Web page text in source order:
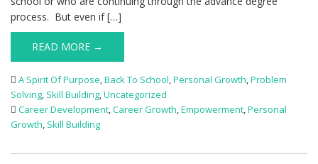
process. But even if […]
READ MORE →
A Spirit Of Purpose,Back To School,Personal Growth,Problem
Solving, Skill Building,Uncategorized
Career Development,Career Growth,Empowerment,Personal
Growth, Skill Building